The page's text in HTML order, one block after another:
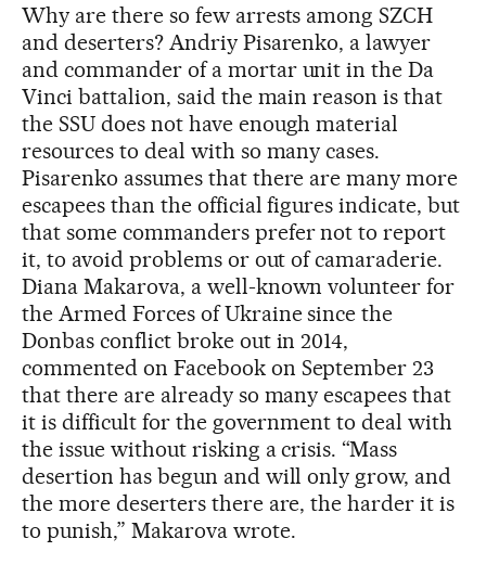
Why are there so few arrests among SZCH
and deserters? Andriy Pisarenko, a lawyer
and commander of a mortar unit in the Da
Vinci battalion, said the main reason is that
the SSU does not have enough material
resources to deal with so many cases.
Pisarenko assumes that there are many more
escapees than the official figures indicate, but
that some commanders prefer not to report
it, to avoid problems or out of camaraderie.
Diana Makarova, a well-known volunteer for
the Armed Forces of Ukraine since the
Donbas conflict broke out in 2014,
commented on Facebook on September 23
that there are already so many escapees that
it is difficult for the government to deal with
the issue without risking a crisis. “Mass
desertion has begun and will only grow, and
the more deserters there are, the harder it is
to punish,” Makarova wrote.